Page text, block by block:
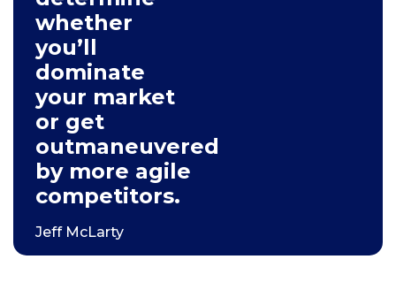
whether
you’ll
dominate
your market
or get
outmaneuvered
by more agile
competitors.
Jeff McLarty